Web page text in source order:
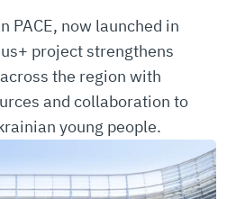
PACE, now launched in
project strengthens
the region with
and collaboration to
young people.